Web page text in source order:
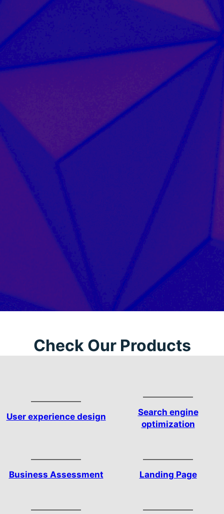
Check Our Products
User experience design
Search engine
optimization
Business Assessment Landing Page